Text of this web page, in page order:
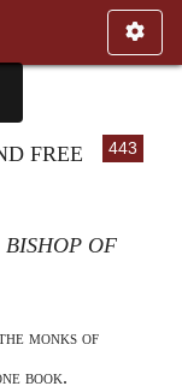
443
FREE
BISHOP OF
monks of
book.